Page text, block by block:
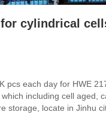
cylindrical
pcs each day for HWE
including cell aged,
storage, locate in Jinhu